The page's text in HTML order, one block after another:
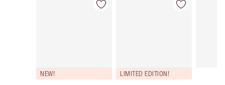
Item 1 of 43
NEW!
Item 2 of 43
LIMITED EDITION!